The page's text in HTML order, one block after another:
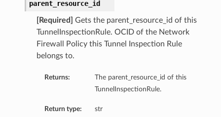
parent_resource_id
[Required]
Gets the parent_resource_id of this
TunnelInspectionRule. OCID of the Network
Firewall Policy this Tunnel Inspection Rule
belongs to.
Returns:
The parent_resource_id of this
TunnelInspectionRule.
Return type: str